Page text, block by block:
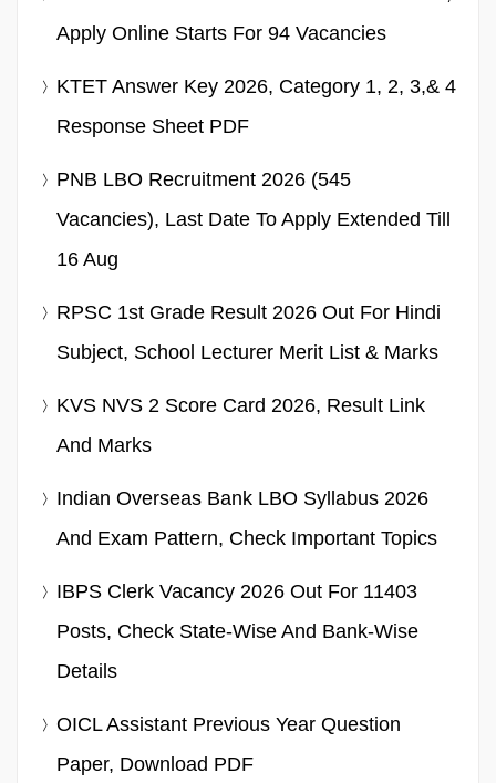
Apply Online Starts For 94 Vacancies
KTET Answer Key 2026, Category 1, 2, 3,& 4
Response Sheet PDF
PNB LBO Recruitment 2026 (545
Vacancies), Last Date To Apply Extended Till
16 Aug
RPSC 1st Grade Result 2026 Out For Hindi
Subject, School Lecturer Merit List & Marks
KVS NVS 2 Score Card 2026, Result Link
And Marks
Indian Overseas Bank LBO Syllabus 2026
And Exam Pattern, Check Important Topics
IBPS Clerk Vacancy 2026 Out For 11403
Posts, Check State-Wise And Bank-Wise
Details
OICL Assistant Previous Year Question
Paper, Download PDF